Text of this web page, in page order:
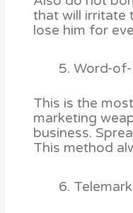
that will irritate
lose him for
Word-
This is the
marketing
business.
This method